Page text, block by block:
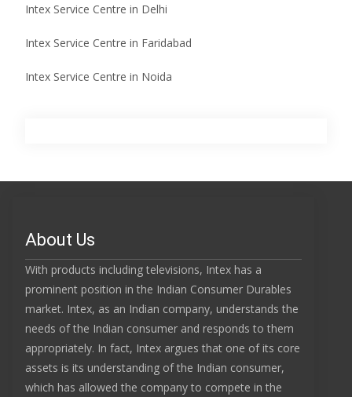
Intex Service Centre in Delhi
Intex Service Centre in Faridabad
Intex Service Centre in Noida
About Us
With products including televisions, Intex has a
prominent position in the Indian Consumer Durables
market. Intex, as an Indian company, understands the
needs of the Indian consumer and responds to them
appropriately. In fact, Intex argues that one of its core
assets is its understanding of the Indian consumer,
which has allowed the company to compete in the